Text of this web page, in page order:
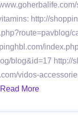
http://
blog&id=17
vidos-
Read More